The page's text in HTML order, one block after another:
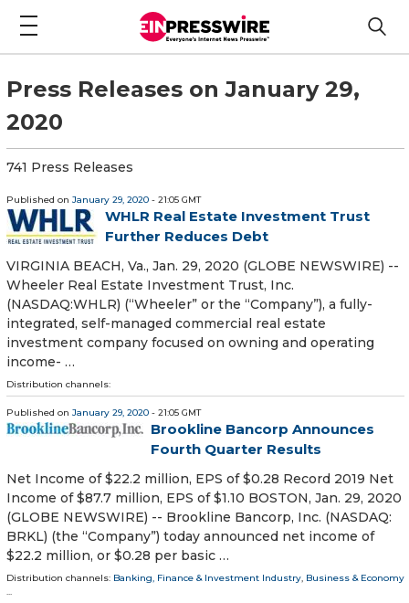
Press Releases on January 29,
2020
741 Press Releases
Published on January 29, 2020 - 21:05 GMT
WHLR Real Estate Investment Trust
Further Reduces Debt
VIRGINIA BEACH, Va., Jan. 29, 2020 (GLOBE NEWSWIRE) --
Wheeler Real Estate Investment Trust, Inc.
(NASDAQ:WHLR) (“Wheeler” or the “Company”), a fully-
integrated, self-managed commercial real estate
investment company focused on owning and operating
income- …
Distribution channels:
Published on January 29, 2020 - 21:05 GMT
Brookline Bancorp Announces
Fourth Quarter Results
Net Income of $22.2 million, EPS of $0.28 Record 2019 Net
Income of $87.7 million, EPS of $1.10 BOSTON, Jan. 29, 2020
(GLOBE NEWSWIRE) -- Brookline Bancorp, Inc. (NASDAQ:
BRKL) (the “Company”) today announced net income of
$22.2 million, or $0.28 per basic …
Distribution channels: Banking, Finance & Investment Industry, Business & Economy
...